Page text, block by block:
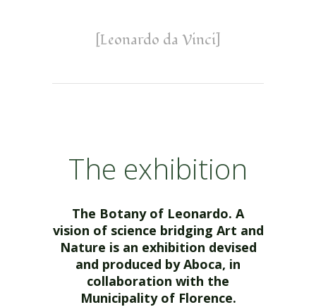
[Leonardo da Vinci]
The exhibition
The Botany of Leonardo. A
vision of science bridging Art and
Nature is an exhibition devised
and produced by Aboca, in
collaboration with the
Municipality of Florence.